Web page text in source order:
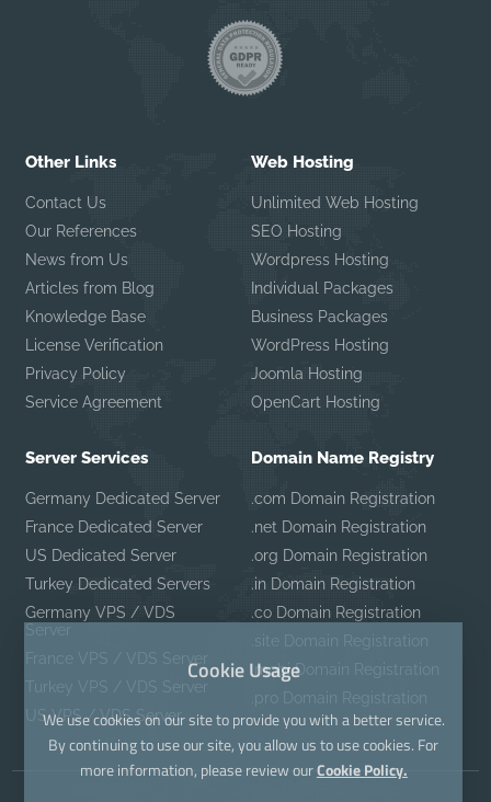
Other Links
Contact Us
Our References
News from Us
Articles from Blog
Knowledge Base
License Verification
Privacy Policy
Service Agreement
Web Hosting
Unlimited Web Hosting
SEO Hosting
Wordpress Hosting
Individual Packages
Business Packages
WordPress Hosting
Joomla Hosting
OpenCart Hosting
Server Services
Germany Dedicated Server
France Dedicated Server
US Dedicated Server
Turkey Dedicated Servers
Germany VPS / VDS
Server
France VPS / VDS Server
Turkey VPS / VDS Server
US VPS / VDS Server
Domain Name Registry
.com Domain Registration
.net Domain Registration
.org Domain Registration
.in Domain Registration
.co Domain Registration
.site Domain Registration
.mobi Domain Registration
.pro Domain Registration
Cookie Usage
We use cookies on our site to provide you with a better service.
By continuing to use our site, you allow us to use cookies. For
more information, please review ourCookie Policy.